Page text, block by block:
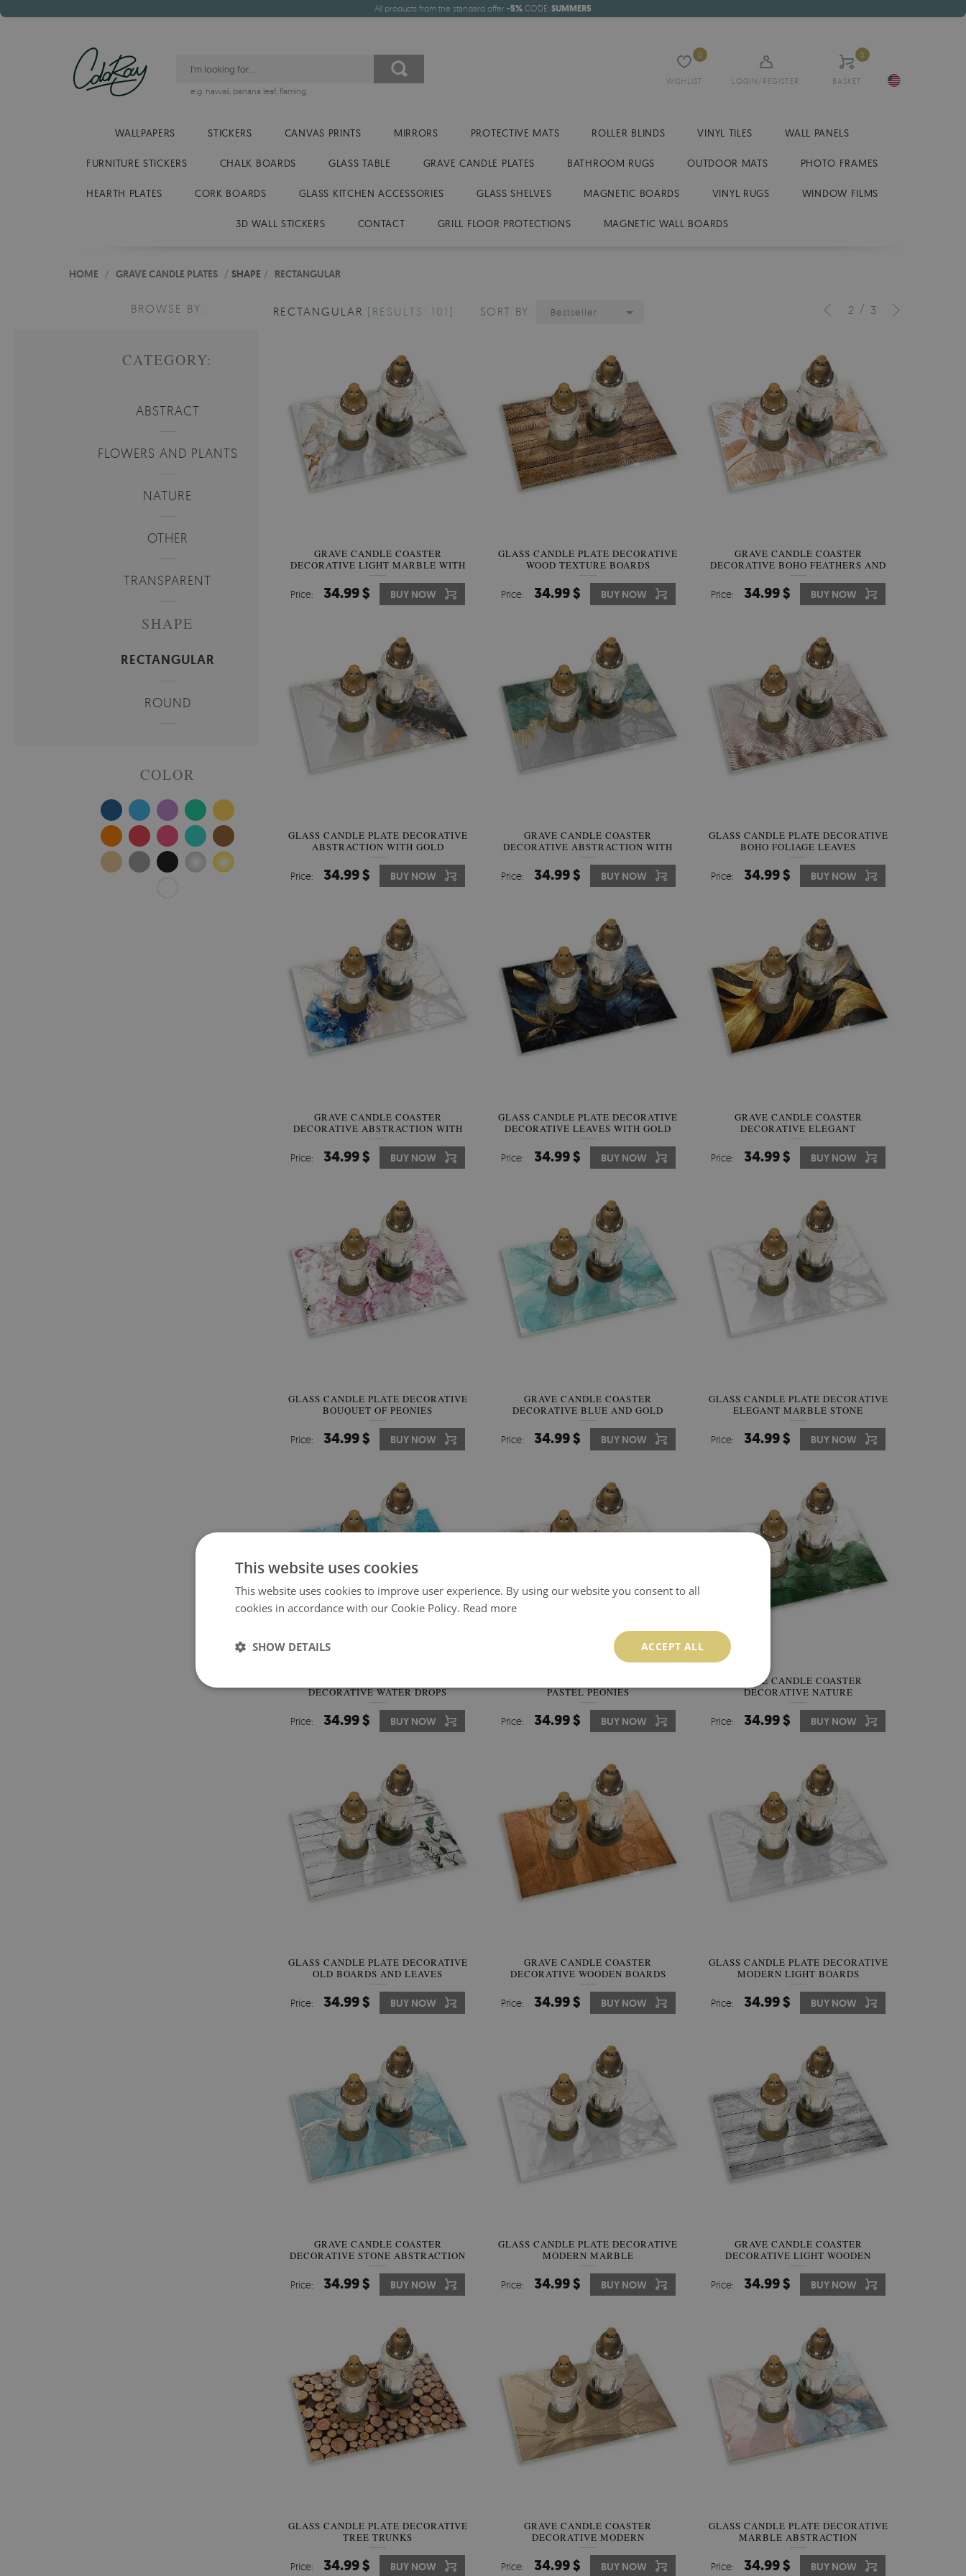
All products from the standard offer -5% CODE: SUMMER5
WISHLIST
0
LOGIN/REGISTER BASKET
0
e.g. hawaii, banana leaf, flaming
WALLPAPERS STICKERS CANVAS PRINTS MIRRORS PROTECTIVE MATS ROLLER BLINDS VINYL TILES WALL PANELS
FURNITURE STICKERS CHALK BOARDS GLASS TABLE GRAVE CANDLE PLATES BATHROOM RUGS OUTDOOR MATS PHOTO FRAMES
HEARTH PLATES CORK BOARDS GLASS KITCHEN ACCESSORIES GLASS SHELVES MAGNETIC BOARDS VINYL RUGS WINDOW FILMS
3D WALL STICKERS CONTACT GRILL FLOOR PROTECTIONS MAGNETIC WALL BOARDS
HOME / GRAVE CANDLE PLATES / SHAPE / RECTANGULAR
BROWSE BY:
CATEGORY:
ABSTRACT
FLOWERS AND PLANTS
NATURE
OTHER
TRANSPARENT
SHAPE
RECTANGULAR
ROUND
COLOR
2 / 3
RECTANGULAR [RESULTS: 101] SORT BY: Bestseller
GRAVE CANDLE COASTER
DECORATIVE LIGHT MARBLE WITH
GOLD
Price: 34.99 $ BUY NOW
GLASS CANDLE PLATE DECORATIVE
WOOD TEXTURE BOARDS
Price: 34.99 $ BUY NOW
GRAVE CANDLE COASTER
DECORATIVE BOHO FEATHERS AND
LEAVES
Price: 34.99 $ BUY NOW
GLASS CANDLE PLATE DECORATIVE
ABSTRACTION WITH GOLD
Price: 34.99 $ BUY NOW
GRAVE CANDLE COASTER
DECORATIVE ABSTRACTION WITH
GOLD
Price: 34.99 $ BUY NOW
GLASS CANDLE PLATE DECORATIVE
BOHO FOLIAGE LEAVES
Price: 34.99 $ BUY NOW
GRAVE CANDLE COASTER
DECORATIVE ABSTRACTION WITH
BLUE
Price: 34.99 $ BUY NOW
GLASS CANDLE PLATE DECORATIVE
DECORATIVE LEAVES WITH GOLD
Price: 34.99 $ BUY NOW
GRAVE CANDLE COASTER
DECORATIVE ELEGANT
ABSTRACTION
Price: 34.99 $ BUY NOW
GLASS CANDLE PLATE DECORATIVE
BOUQUET OF PEONIES
Price: 34.99 $ BUY NOW
GRAVE CANDLE COASTER
DECORATIVE BLUE AND GOLD
ABSTRACTION
Price: 34.99 $ BUY NOW
GLASS CANDLE PLATE DECORATIVE
ELEGANT MARBLE STONE
Price: 34.99 $ BUY NOW
DECORATIVE WATER DROPS
Price: 34.99 $ BUY NOW
PASTEL PEONIES
Price: 34.99 $ BUY NOW
GRAVE CANDLE COASTER
DECORATIVE NATURE
ABSTRACTION
Price: 34.99 $ BUY NOW
GLASS CANDLE PLATE DECORATIVE
OLD BOARDS AND LEAVES
Price: 34.99 $ BUY NOW
GRAVE CANDLE COASTER
DECORATIVE WOODEN BOARDS
Price: 34.99 $ BUY NOW
GLASS CANDLE PLATE DECORATIVE
MODERN LIGHT BOARDS
Price: 34.99 $ BUY NOW
GRAVE CANDLE COASTER
DECORATIVE STONE ABSTRACTION
Price: 34.99 $ BUY NOW
GLASS CANDLE PLATE DECORATIVE
MODERN MARBLE
Price: 34.99 $ BUY NOW
GRAVE CANDLE COASTER
DECORATIVE LIGHT WOODEN
BOARDS
Price: 34.99 $ BUY NOW
GLASS CANDLE PLATE DECORATIVE
TREE TRUNKS
Price: 34.99 $ BUY NOW
GRAVE CANDLE COASTER
DECORATIVE MODERN
ABSTRACTION
Price: 34.99 $ BUY NOW
GLASS CANDLE PLATE DECORATIVE
MARBLE ABSTRACTION
Price: 34.99 $ BUY NOW
This website uses cookies
This website uses cookies to improve user experience. By using our website you consent to all
cookies in accordance with our Cookie Policy. Read more
ACCEPT ALL
SHOW DETAILS